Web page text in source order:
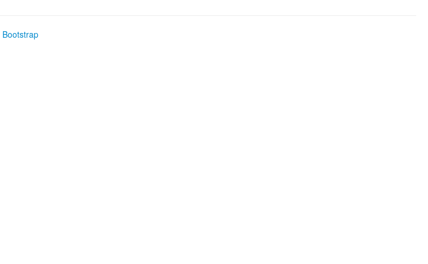
Bootstrap